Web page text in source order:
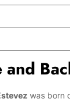
and
was born